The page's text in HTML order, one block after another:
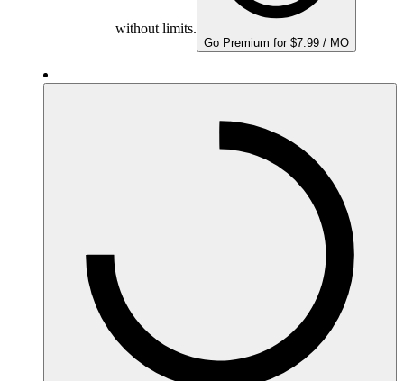
without limits.
Go Premium for $7.99 / MO